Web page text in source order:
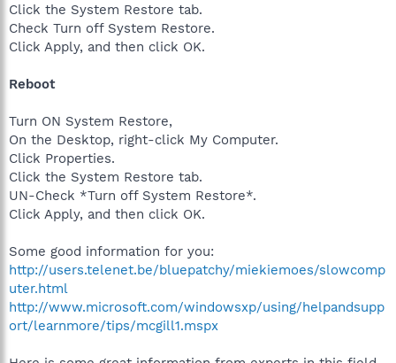
Click the System Restore tab.
Check Turn off System Restore.
Click Apply, and then click OK.
Reboot
Turn ON System Restore,
On the Desktop, right-click My Computer.
Click Properties.
Click the System Restore tab.
UN-Check *Turn off System Restore*.
Click Apply, and then click OK.
Some good information for you:
http://users.telenet.be/bluepatchy/miekiemoes/slowcomp
uter.html
http://www.microsoft.com/windowsxp/using/helpandsupp
ort/learnmore/tips/mcgill1.mspx